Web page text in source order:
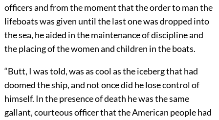
officers and from the momentthat the order to man the
lifeboats was given until the last one was dropped into
the sea, he aided in the maintenance of discipline and
the placing of the women and children in the boats.
“Butt, I was told, was as cool as the iceberg that had
doomed the ship, and not once did he lose control of
himself. In the presence of death he was the same
gallant, courteous officer that the American people had